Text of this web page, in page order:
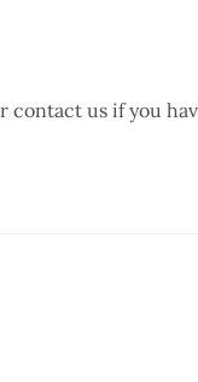
contact us if you